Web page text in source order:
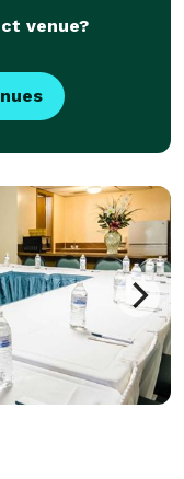
venue?